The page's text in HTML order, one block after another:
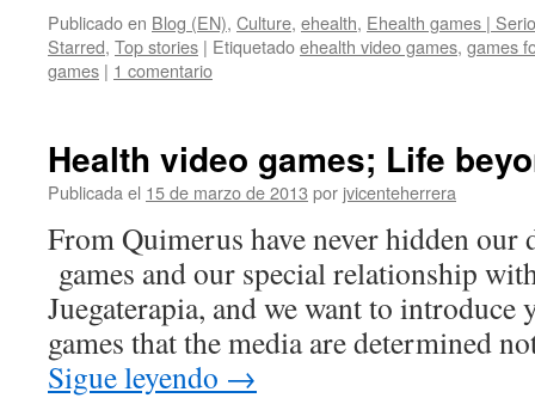
Publicado en Blog (EN), Culture, ehealth, Ehealth games |
Starred, Top stories | Etiquetadoehealth video games, games
games | 1 comentario
Health video games; Life
Publicada el 15 de marzo de 2013 por jvicenteherrera
From Quimerus have never hidden our
games and our special relationship
Juegaterapia, and we want to introduce
games that the media are determined
Sigue leyendo →